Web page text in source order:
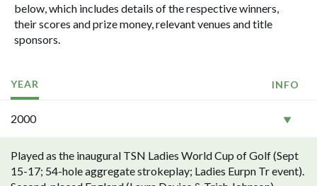
below, which includes details of the respective winners,
their scores and prize money, relevant venues and title
sponsors.
YEAR INFO
2000
Played as the inaugural TSN Ladies World Cup of Golf (Sept
15-17; 54-hole aggregate strokeplay; Ladies Eurpn Tr event).